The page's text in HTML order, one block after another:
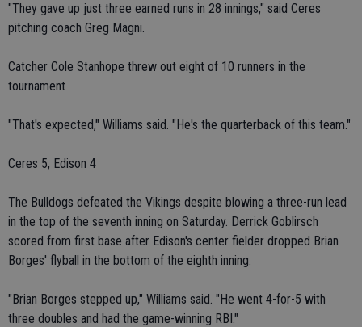
"They gave up just three earned runs in 28 innings," said Ceres
pitching coach Greg Magni.
Catcher Cole Stanhope threw out eight of 10 runners in the
tournament
"That's expected," Williams said. "He's the quarterback of this team."
Ceres 5, Edison 4
The Bulldogs defeated the Vikings despite blowing a three-run lead
in the top of the seventh inning on Saturday. Derrick Goblirsch
scored from first base after Edison's center fielder dropped Brian
Borges' flyball in the bottom of the eighth inning.
"Brian Borges stepped up," Williams said. "He went 4-for-5 with
three doubles and had the game-winning RBI."